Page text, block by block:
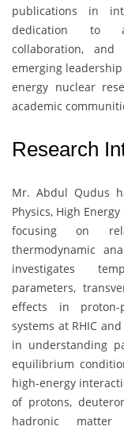
publications in
dedication to
collaboration, and
emerging
energy nuclear
academic
Research
Mr. Abdul Qudus
Physics, High
focusing on
thermodynamic
investigates
parameters,
effects in proton-
systems at RHIC
in understanding
equilibrium
high-energy
of protons,
hadronic